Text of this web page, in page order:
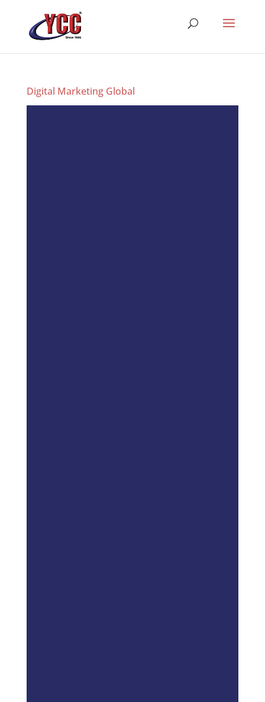
Digital Marketing Global